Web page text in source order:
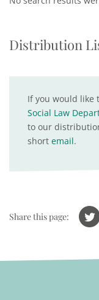
Distribution
If you would like
Social Law
to our
short email.
Share this page: